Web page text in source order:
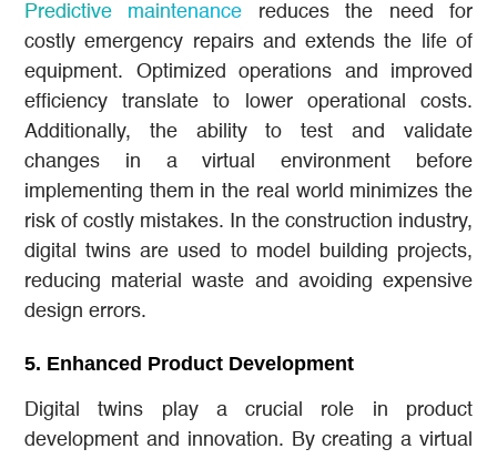
Predictive maintenance reduces the need for
costly emergency repairs and extends the life of
equipment. Optimized operations and improved
efficiency translate to lower operational costs.
Additionally, the ability to test and validate
changes in a virtual environment before
implementing them in the real world minimizes the
risk of costly mistakes. In the construction industry,
digital twins are used to model building projects,
reducing material waste and avoiding expensive
design errors.
5. Enhanced Product Development
Digital twins play a crucial role in product
development and innovation. By creating a virtual